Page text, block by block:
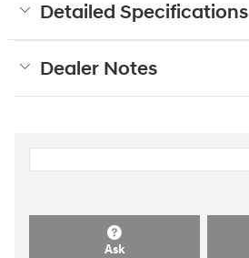
Detailed Specifications
Dealer Notes
Ask